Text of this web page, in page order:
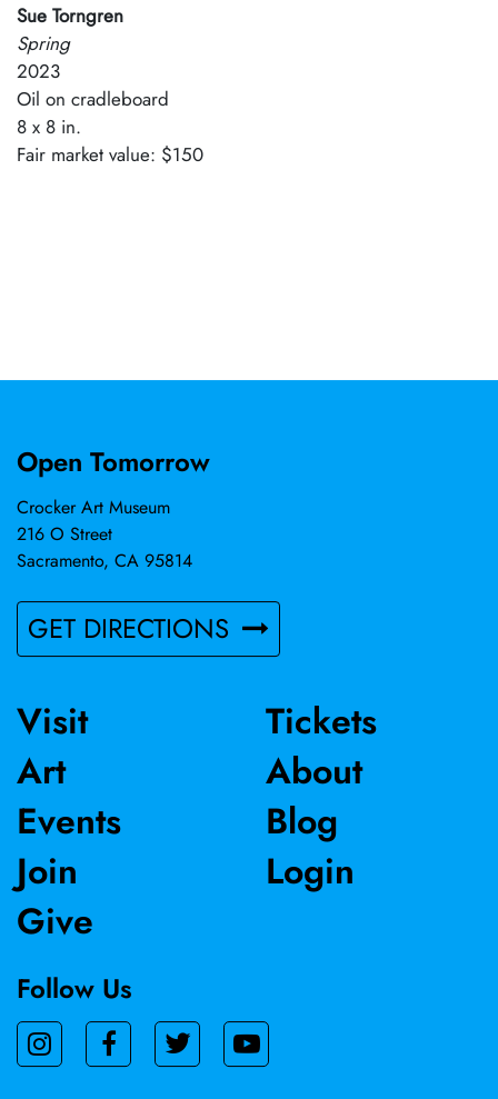
Sue Torngren
Spring
2023
Oil on cradleboard
8 x 8 in.
Fair market value: $150
Open Tomorrow
Crocker Art Museum
216 O Street
Sacramento, CA 95814
GET DIRECTIONS
Visit
Art
Events
Join
Give
Tickets
About
Blog
Login
Follow Us